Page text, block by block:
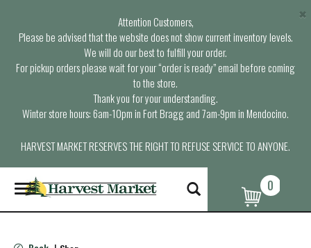
Attention Customers,
Please be advised that the website does not show current inventory levels.
We will do our best to fulfill your order.
For pickup orders please wait for your “order is ready” email before coming
to the store.
Thank you for your understanding.
Winter store hours: 6am-10pm in Fort Bragg and 7am-9pm in Mendocino.
HARVEST MARKET RESERVES THE RIGHT TO REFUSE SERVICE TO ANYONE.
×
T
o
g
0